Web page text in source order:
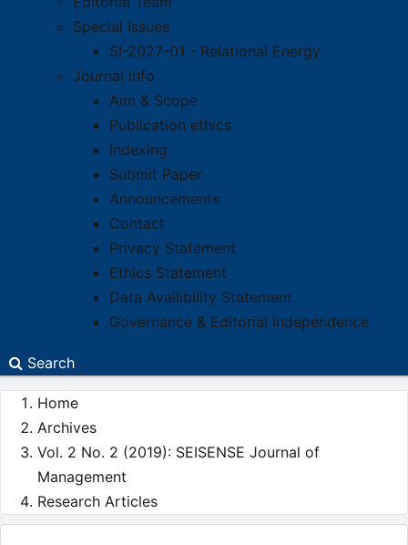
Special Issues
SI-2027-01 - Relational Energy
Journal Info
Aim & Scope
Publication ethics
Indexing
Submit Paper
Announcements
Contact
Privacy Statement
Ethics Statement
Data Availibility Statement
Governance & Editorial Independence
Search
Home
Archives
Vol. 2 No. 2 (2019): SEISENSE Journal of
Management
Research Articles